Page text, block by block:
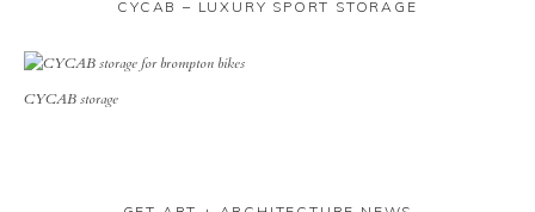
CYCAB – LUXURY SPORT STORAGE
CYCAB storage